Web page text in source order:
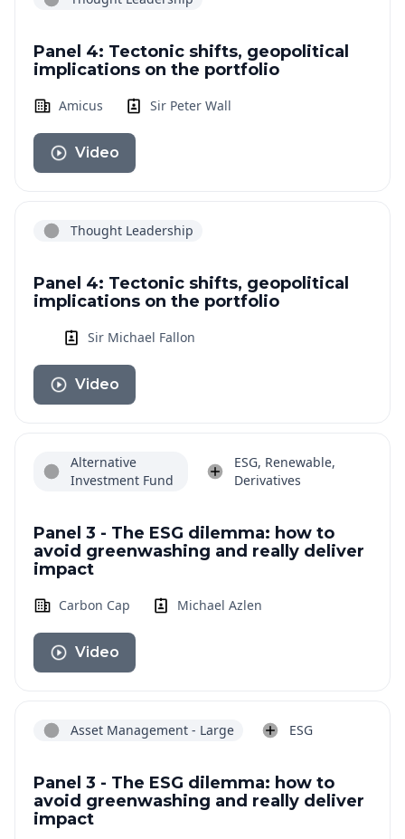
Panel 4: Tectonic shifts, geopolitical
implications on the portfolio
Amicus Sir Peter Wall
Video
Thought Leadership
Panel 4: Tectonic shifts, geopolitical
implications on the portfolio
Sir Michael Fallon
Video
Alternative
Investment Fund
ESG, Renewable,
Derivatives
Panel 3 - The ESG dilemma: how to
avoid greenwashing and really deliver
impact
Carbon Cap Michael Azlen
Video
Asset Management - Large ESG
Panel 3 - The ESG dilemma: how to
avoid greenwashing and really deliver
impact